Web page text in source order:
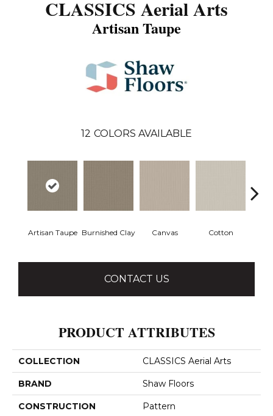
CLASSICS Aerial Arts
Artisan Taupe
12 COLORS AVAILABLE
Artisan Taupe Burnished Clay Canvas Cotton
CONTACT US
PRODUCT ATTRIBUTES
COLLECTION CLASSICS Aerial Arts
BRAND Shaw Floors
CONSTRUCTION Pattern